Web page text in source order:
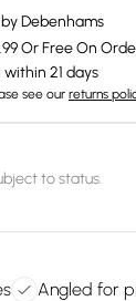
Debenhams
Or Free On
21 days
see our returns
to status.
Angled for